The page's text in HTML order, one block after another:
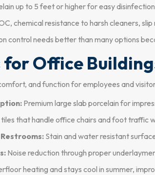
up to 5 feet or higher for easy
chemical resistance to harsh cleaners,
control needs better than many options
for Office
and function for employees and
Premium large slab porcelain for
tiles that handle office chairs and foot traffic
Stain and water resistant
Noise reduction through proper
heating and stays cool in summer,